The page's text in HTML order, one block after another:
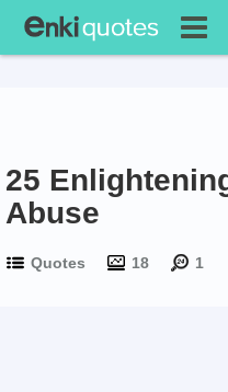
25
Abuse
Quotes 18 1